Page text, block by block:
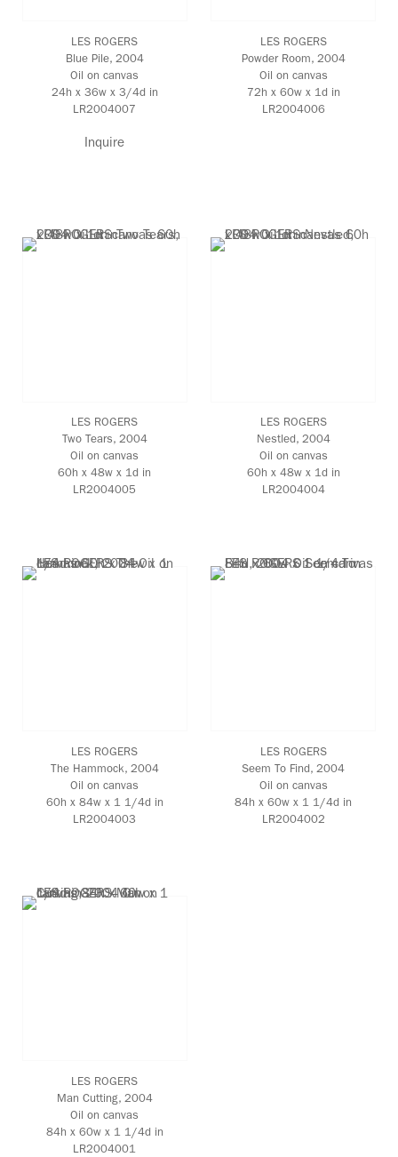
LES ROGERS
Blue Pile, 2004
Oil on canvas
24h x 36w x 3/4d in
LR2004007
Inquire
LES ROGERS
Powder Room, 2004
Oil on canvas
72h x 60w x 1d in
LR2004006
LES ROGERS
Two Tears, 2004
Oil on canvas
60h x 48w x 1d in
LR2004005
LES ROGERS
Nestled, 2004
Oil on canvas
60h x 48w x 1d in
LR2004004
LES ROGERS
The Hammock, 2004
Oil on canvas
60h x 84w x 1 1/4d in
LR2004003
LES ROGERS
Seem To Find, 2004
Oil on canvas
84h x 60w x 1 1/4d in
LR2004002
LES ROGERS
Man Cutting, 2004
Oil on canvas
84h x 60w x 1 1/4d in
LR2004001